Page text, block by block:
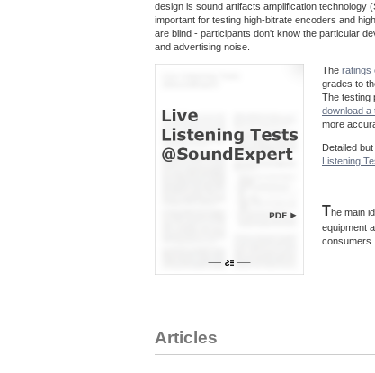
design is sound artifacts amplification technology
important for testing high-bitrate encoders and
are blind - participants don't know the particular
and advertising noise.
The ratings
grades to
The testing
download a
more
Detailed
Listening
The main
equipment
consumers.
Articles